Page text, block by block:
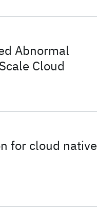
Abnormal
Cloud
for cloud native